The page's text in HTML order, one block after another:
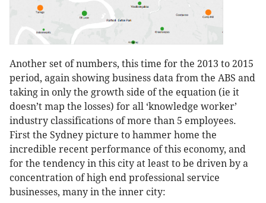
Another set of numbers, this time for the 2013 to 2015
period, again showing business data from the ABS and
taking in only the growth side of the equation (ie it
doesn’t map the losses) for all ‘knowledge worker’
industry classifications of more than 5 employees.
First the Sydney picture to hammer home the
incredible recent performance of this economy, and
for the tendency in this city at least to be driven by a
concentration of high end professional service
businesses, many in the inner city: